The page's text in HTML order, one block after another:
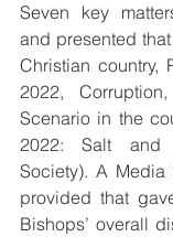
Seven key
and presented
Christian country,
2022,
Scenario in the
2022: Salt and
Society). A Media
provided that
Bishops’ overall